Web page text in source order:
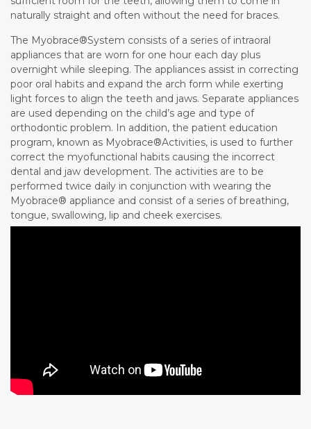
naturally straight and often without the need for braces.
The Myobrace®System consists of a series of intraoral
appliances that are worn for one hour each day plus
overnight while sleeping. The appliances assist in correcting
poor oral habits and expand the arch form while exerting
light forces to align the teeth and jaws. Separate appliances
are used depending on the child’s age and type of
orthodontic problem. In addition, the patient education
program, known as Myobrace®Activities, is used to further
correct the myofunctional habits causing the incorrect
dental and jaw development. The activities are to be
performed twice daily in conjunction with wearing the
Myobrace® appliance and consist of a series of breathing,
tongue, swallowing, lip and cheek exercises.